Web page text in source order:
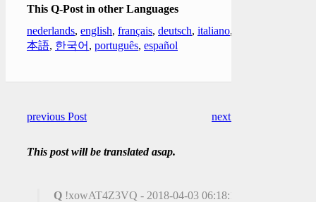
This Q-Post in other Languages
nederlands, english, français, deutsch, italiano,
本語, 한국어 , português, español
previous Post next Post
This post will be translated asap.
Q !xowAT4Z3VQ - 2018-04-03 06:18:17